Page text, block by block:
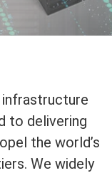
infrastructure
to delivering
the world’s
We widely